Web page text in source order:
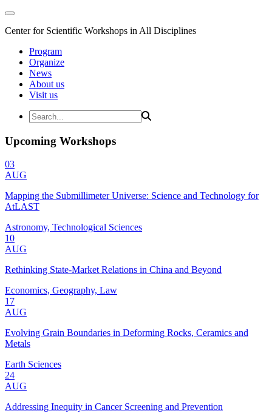
Center for Scientific Workshops in All Disciplines
Program
Organize
News
About us
Visit us
Upcoming Workshops
03
AUG
Mapping the Submillimeter Universe: Science and Technology for
AtLAST
Astronomy, Technological Sciences
10
AUG
Rethinking State-Market Relations in China and Beyond
Economics, Geography, Law
17
AUG
Evolving Grain Boundaries in Deforming Rocks, Ceramics and
Metals
Earth Sciences
24
AUG
Addressing Inequity in Cancer Screening and Prevention